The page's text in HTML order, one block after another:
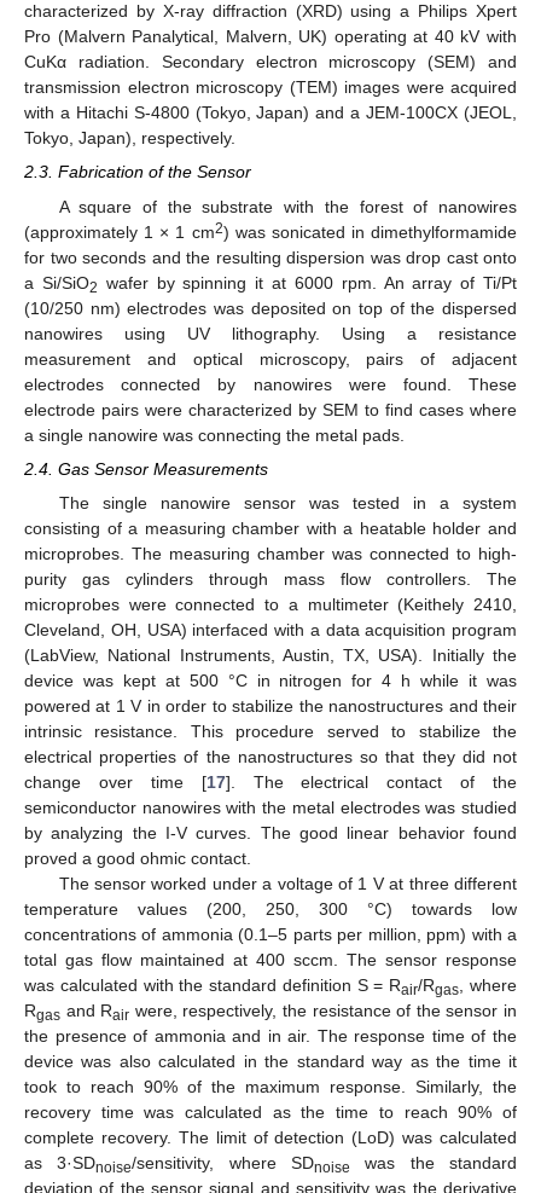
characterized by X-ray diffraction (XRD) using a Philips Xpert
Pro (Malvern Panalytical, Malvern, UK) operating at 40 kV with
CuKα radiation. Secondary electron microscopy (SEM) and
transmission electron microscopy (TEM) images were acquired
with a Hitachi S-4800 (Tokyo, Japan) and a JEM-100CX (JEOL,
Tokyo, Japan), respectively.
2.3. Fabrication of the Sensor
A square of the substrate with the forest of nanowires
(approximately 1 × 1 cm2) was sonicated in dimethylformamide
for two seconds and the resulting dispersion was drop cast onto
a Si/SiO2 wafer by spinning it at 6000 rpm. An array of Ti/Pt
(10/250 nm) electrodes was deposited on top of the dispersed
nanowires using UV lithography. Using a resistance
measurement and optical microscopy, pairs of adjacent
electrodes connected by nanowires were found. These
electrode pairs were characterized by SEM to find cases where
a single nanowire was connecting the metal pads.
2.4. Gas Sensor Measurements
The single nanowire sensor was tested in a system
consisting of a measuring chamber with a heatable holder and
microprobes. The measuring chamber was connected to high-
purity gas cylinders through mass flow controllers. The
microprobes were connected to a multimeter (Keithely 2410,
Cleveland, OH, USA) interfaced with a data acquisition program
(LabView, National Instruments, Austin, TX, USA). Initially the
device was kept at 500 °C in nitrogen for 4 h while it was
powered at 1 V in order to stabilize the nanostructures and their
intrinsic resistance. This procedure served to stabilize the
electrical properties of the nanostructures so that they did not
change over time [17]. The electrical contact of the
semiconductor nanowires with the metal electrodes was studied
by analyzing the I-V curves. The good linear behavior found
proved a good ohmic contact.
The sensor worked under a voltage of 1 V at three different
temperature values (200, 250, 300 °C) towards low
concentrations of ammonia (0.1–5 parts per million, ppm) with a
total gas flow maintained at 400 sccm. The sensor response
was calculated with the standard definition S = Rair/Rgas , where
Rgas and Rair were, respectively, the resistance of the sensor in
the presence of ammonia and in air. The response time of the
device was also calculated in the standard way as the time it
took to reach 90% of the maximum response. Similarly, the
recovery time was calculated as the time to reach 90% of
complete recovery. The limit of detection (LoD) was calculated
as 3·SDnoise/sensitivity, where SDnoise
was the standard
deviation of the sensor signal and sensitivity was the derivative